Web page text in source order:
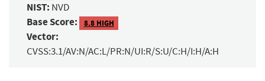
NIST: NVD
Base Score: 8.8 HIGH
Vector:
CVSS:3.1/AV:N/AC:L/PR:N/UI:R/S:U/C:H/I:H/A:H